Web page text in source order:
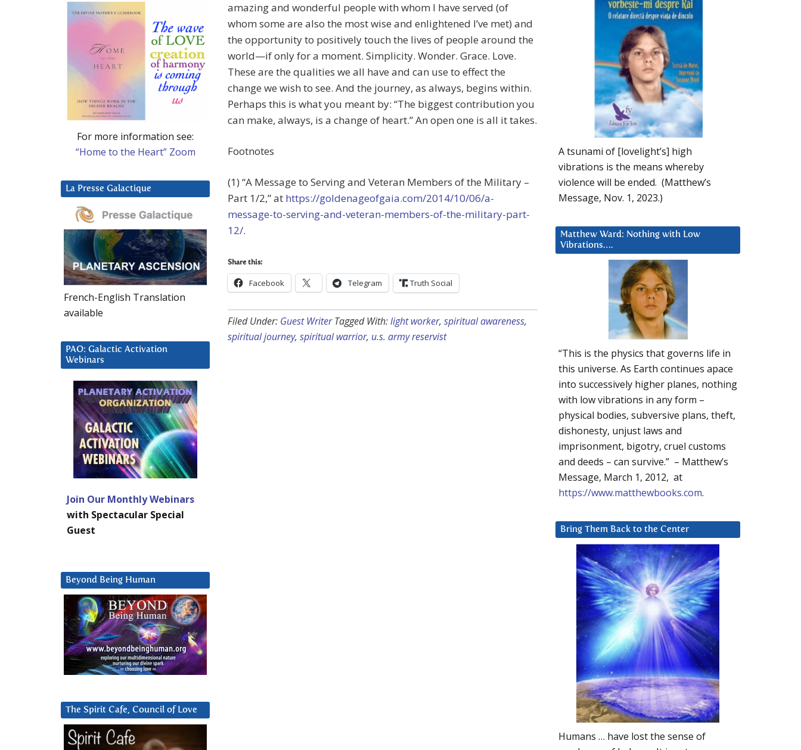
amazing and wonderful people with whom I have served (of
whom some are also the most wise and enlightened I’ve met) and
the opportunity to positively touch the lives of people around the
world—if only for a moment. Simplicity. Wonder. Grace. Love.
These are the qualities we all have and can use to effect the
change we wish to see. And the journey, as always, begins within.
Perhaps this is what you meant by: “The biggest contribution you
can make, always, is a change of heart.” An open one is all it takes.
Footnotes
(1) “A Message to Serving and Veteran Members of the Military –
Part 1/2,” at https://goldenageofgaia.com/2014/10/06/a-
message-to-serving-and-veteran-members-of-the-military-part-
12/.
Share this:
Facebook Telegram Truth Social
Filed Under: Guest Writer Tagged With:light worker, spiritual awareness,
spiritual journey, spiritual warrior, u.s. army reservist
A tsunami of [lovelight’s] high
vibrations is the means whereby
violence will be ended. (Matthew’s
Message, Nov. 1, 2023.)
Matthew Ward: Nothing with Low
Vibrations….
“This is the physics that governs life in
this universe. As Earth continues apace
into successively higher planes, nothing
with low vibrations in any form –
physical bodies, subversive plans, theft,
dishonesty, unjust laws and
imprisonment, bigotry, cruel customs
and deeds – can survive.” – Matthew’s
Message, March 1, 2012, at
https://www.matthewbooks.com.
Bring Them Back to the Center
Humans … have lost the sense of
For more information see:
“Home to the Heart” Zoom
La Presse Galactique
French-English Translation
available
PAO: Galactic Activation
Webinars
Join Our Monthly Webinars
with Spectacular Special
Guest
Beyond Being Human
The Spirit Cafe, Council of Love